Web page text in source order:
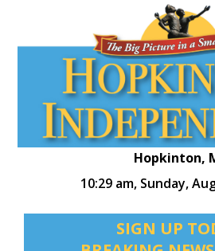
Hopkinton,
10:29 am, Sunday,
SIGN UP